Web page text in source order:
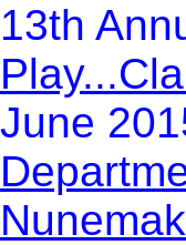
13th
June